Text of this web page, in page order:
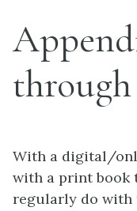
With a digital/
with a print book
regularly do with